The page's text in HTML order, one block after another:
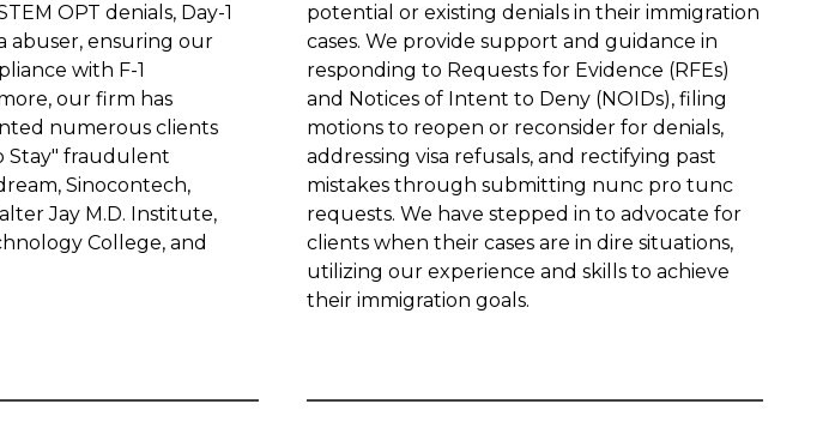
OPT denials, Day-1
abuser, ensuring our
with F-1
our firm has
numerous clients
Stay" fraudulent
Sinocontech,
Jay M.D. Institute,
College, and
potential or existing denials in their immigration
cases. We provide support and guidance in
responding to Requests for Evidence (RFEs)
and Notices of Intent to Deny (NOIDs), filing
motions to reopen or reconsider for denials,
addressing visa refusals, and rectifying past
mistakes through submitting nunc pro tunc
requests. We have stepped in to advocate for
clients when their cases are in dire situations,
utilizing our experience and skills to achieve
their immigration goals.